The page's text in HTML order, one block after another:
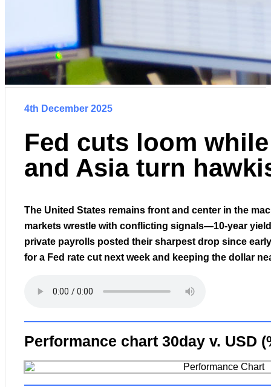
4th December 2025
Fed cuts loom
and Asia turn
The United States remains front and center in the
markets wrestle with conflicting signals—10-year
private payrolls posted their sharpest drop since
for a Fed rate cut next week and keeping the dollar
Performance chart 30day v. USD